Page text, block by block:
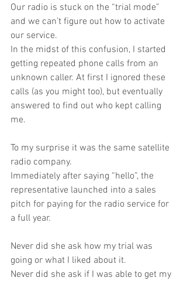
Our radio is stuck on the “trial mode”
and we can’t figure out how to activate
our service.
In the midst of this confusion, I started
getting repeated phone calls from an
unknown caller. At first I ignored these
calls (as you might too), but eventually
answered to find out who kept calling
me.
To my surprise it was the same satellite
radio company.
Immediately after saying “hello”, the
representative launched into a sales
pitch for paying for the radio service for
a full year.
Never did she ask how my trial was
going or what I liked about it.
Never did she ask if I was able to get my